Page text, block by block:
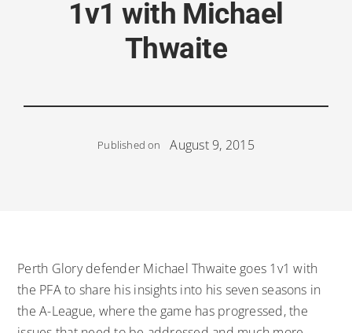
1v1 with Michael
Thwaite
Published on August 9, 2015
Perth Glory defender Michael Thwaite goes 1v1 with
the PFA to share his insights into his seven seasons in
the A-League, where the game has progressed, the